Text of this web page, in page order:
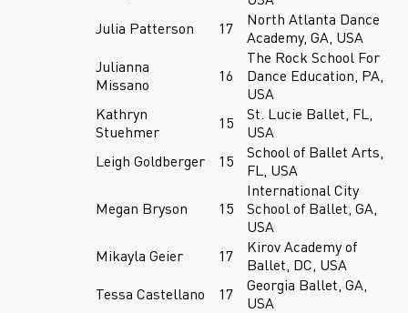
Julia Patterson
17
North Atlanta Dance
Academy, GA, USA
Julianna
Missano
16
The Rock School For
Dance Education, PA,
USA
Kathryn
Stuehmer
15
St. Lucie Ballet, FL,
USA
Leigh Goldberger
15
School of Ballet Arts,
FL, USA
Megan Bryson 15
International City
School of Ballet, GA,
USA
Mikayla Geier
17
Kirov Academy of
Ballet, DC, USA
Tessa Castellano
17
Georgia Ballet, GA,
USA